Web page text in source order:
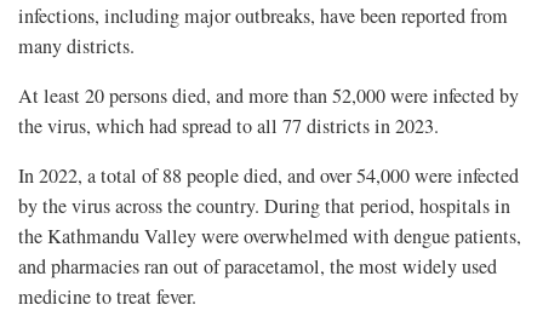
infections, including major outbreaks, have been reported from
many districts.
At least 20 persons died, and more than 52,000 were infected by
the virus, which had spread to all 77 districts in 2023.
In 2022, a total of 88 people died, and over 54,000 were infected
by the virus across the country. During that period, hospitals in
the Kathmandu Valley were overwhelmed with dengue patients,
and pharmacies ran out of paracetamol, the most widely used
medicine to treat fever.